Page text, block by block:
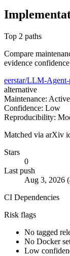
Top 2 paths
Compare
evidence
eerstar/LLM-
alternative
Maintenance: Active
Confidence: Low
Reproducibility:
Matched via arXiv
Stars
0
Last push
Aug 3, 2026
CI Dependencies
Risk flags
No tagged
No Docker
Low